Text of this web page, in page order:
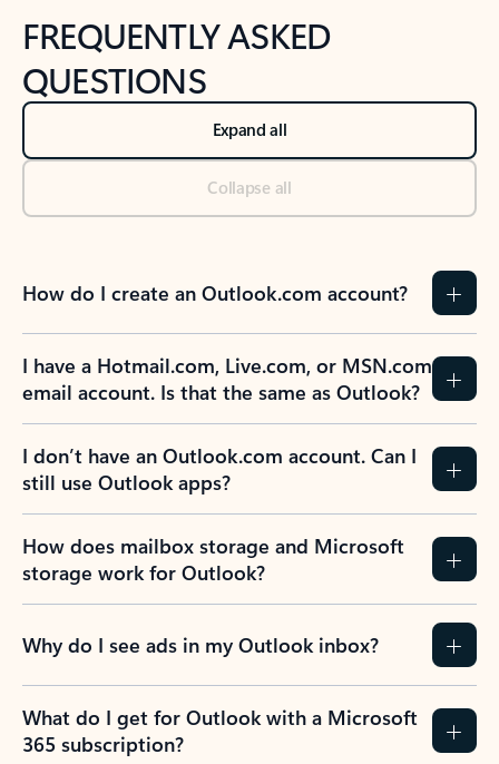
FREQUENTLY ASKED
QUESTIONS
Expand all
Collapse all
How do I create an Outlook.com account?
I have a Hotmail.com, Live.com, or MSN.com
email account. Is that the same as Outlook?
I don’t have an Outlook.com account. Can I
still use Outlook apps?
How does mailbox storage and Microsoft
storage work for Outlook?
Why do I see ads in my Outlook inbox?
What do I get for Outlook with a Microsoft
365 subscription?